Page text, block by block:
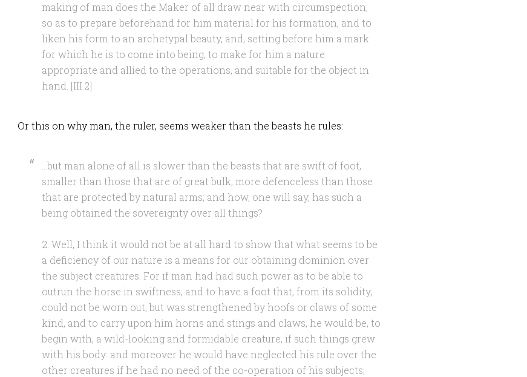
making of man does the Maker of all draw near with circumspection,
so as to prepare beforehand for him material for his formation, and to
liken his form to an archetypal beauty, and, setting before him a mark
for which he is to come into being, to make for him a nature
appropriate and allied to the operations, and suitable for the object in
hand. [III.2]
Or this on why man, the ruler, seems weaker than the beasts he rules:
…but man alone of all is slower than the beasts that are swift of foot,
smaller than those that are of great bulk, more defenceless than those
that are protected by natural arms; and how, one will say, has such a
being obtained the sovereignty over all things?
2. Well, I think it would not be at all hard to show that what seems to be
a deficiency of our nature is a means for our obtaining dominion over
the subject creatures. For if man had had such power as to be able to
outrun the horse in swiftness, and to have a foot that, from its solidity,
could not be worn out, but was strengthened by hoofs or claws of some
kind, and to carry upon him horns and stings and claws, he would be, to
begin with, a wild-looking and formidable creature, if such things grew
with his body: and moreover he would have neglected his rule over the
other creatures if he had no need of the co-operation of his subjects;